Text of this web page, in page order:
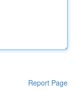
Report Page